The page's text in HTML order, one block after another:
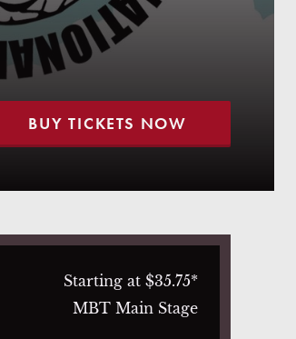
BUY TICKETS NOW
Starting at $35.75*
MBT Main Stage